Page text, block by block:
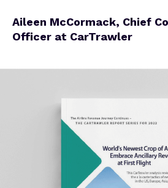
Aileen McCormack, Chief
Officer at CarTrawler